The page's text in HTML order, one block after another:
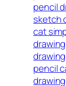
pencil
sketch
cat
drawing
drawing
pencil
drawing